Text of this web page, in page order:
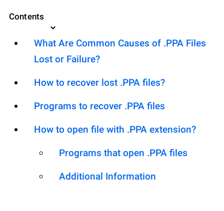
Contents
What Are Common Causes of .PPA Files
Lost or Failure?
How to recover lost .PPA files?
Programs to recover .PPA files
How to open file with .PPA extension?
Programs that open .PPA files
Additional Information